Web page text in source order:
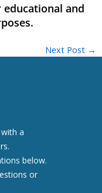
Next Post →
a
below.
or